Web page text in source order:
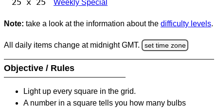
25 x 25 Weekly Special
Note: take a look at the information about the difficulty levels.
All daily items change at midnight GMT. set time zone
Objective / Rules
Light up every square in the grid.
A number in a square tells you how many bulbs